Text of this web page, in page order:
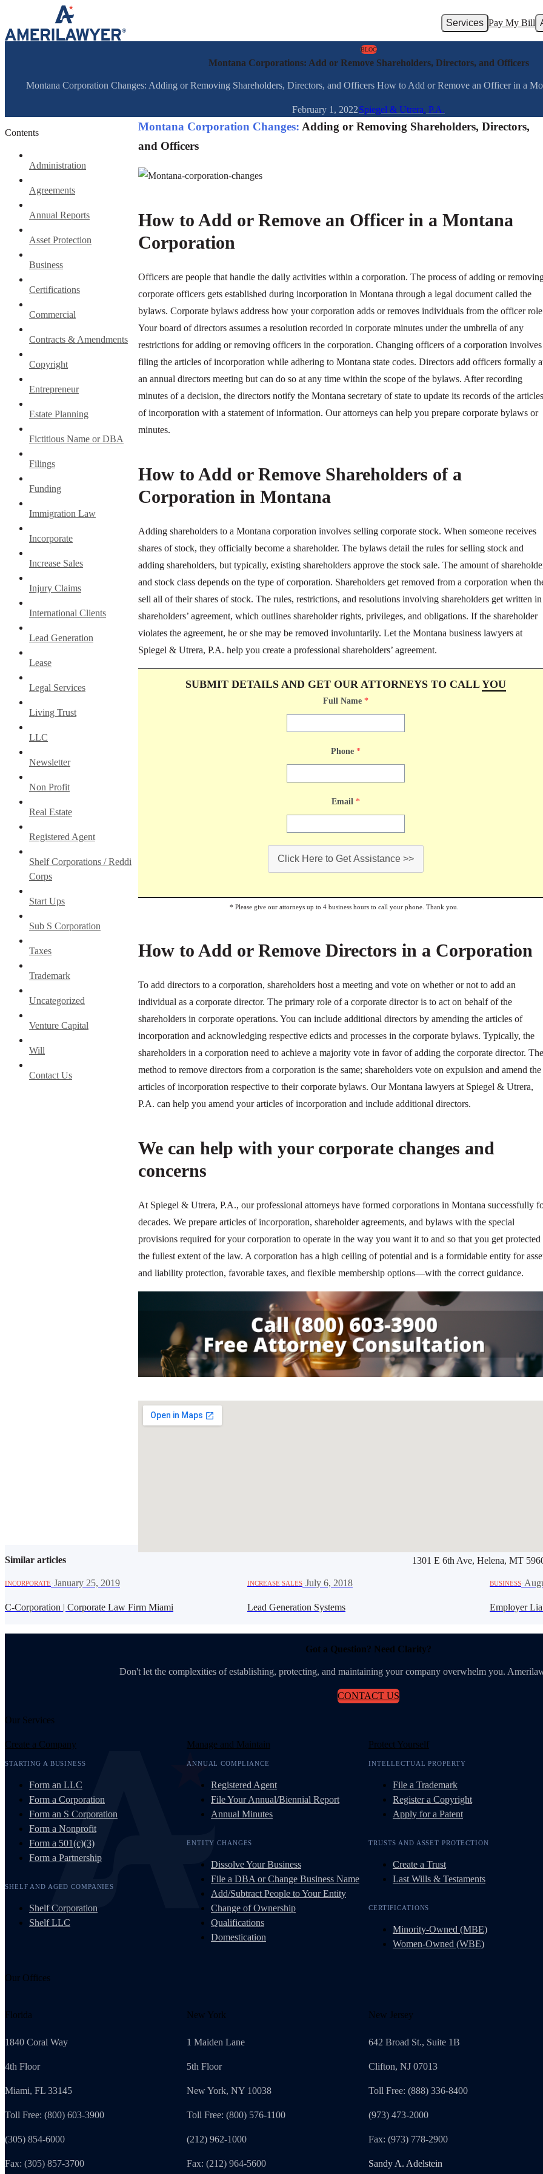
Skip to content
Services Pay My Bill
BLOG
Montana Corporations: Add or Remove Shareholders, Directors, and Officers
Montana Corporation Changes: Adding or Removing Shareholders, Directors, and Officers How to Add or Remove an Officer in a
February 1, 2022Spiegel & Utrera, P.A.
Contents
Administration
Agreements
Annual Reports
Asset Protection
Business
Certifications
Commercial
Contracts & Amendments
Copyright
Entrepreneur
Estate Planning
Fictitious Name or DBA
Filings
Funding
Immigration Law
Incorporate
Increase Sales
Injury Claims
International Clients
Lead Generation
Lease
Legal Services
Living Trust
LLC
Newsletter
Non Profit
Real Estate
Registered Agent
Shelf Corporations / Reddi
Corps
Start Ups
Sub S Corporation
Taxes
Trademark
Uncategorized
Venture Capital
Will
Contact Us
Montana Corporation Changes: Adding or Removing Shareholders, Directors,
and Officers
How to Add or Remove an Officer in a Montana
Corporation
Officers are people that handle the daily activities within a corporation. The process of adding or
corporate officers gets established during incorporation in Montana through a legal document called the
bylaws. Corporate bylaws address how your corporation adds or removes individuals from the officer
Your board of directors assumes a resolution recorded in corporate minutes under the umbrella of any
restrictions for adding or removing officers in the corporation. Changing officers of a corporation involves
filing the articles of incorporation while adhering to Montana state codes. Directors add officers formally
an annual directors meeting but can do so at any time within the scope of the bylaws. After recording
minutes of a decision, the directors notify the Montana secretary of state to update its records of the articles
of incorporation with a statement of information. Our attorneys can help you prepare corporate bylaws or
minutes.
How to Add or Remove Shareholders of a
Corporation in Montana
Adding shareholders to a Montana corporation involves selling corporate stock. When someone receives
shares of stock, they officially become a shareholder. The bylaws detail the rules for selling stock and
adding shareholders, but typically, existing shareholders approve the stock sale. The amount of
and stock class depends on the type of corporation. Shareholders get removed from a corporation when
sell all of their shares of stock. The rules, restrictions, and resolutions involving shareholders get written in
shareholders’ agreement, which outlines shareholder rights, privileges, and obligations. If the shareholder
violates the agreement, he or she may be removed involuntarily. Let the Montana business lawyers at
Spiegel & Utrera, P.A. help you create a professional shareholders’ agreement.
SUBMIT DETAILS AND GET OUR ATTORNEYS TO CALLYOU
Full Name *
Phone *
Email *
Click Here to Get Assistance >>
* Please give our attorneys up to 4 business hours to call your phone. Thank you.
How to Add or Remove Directors in a Corporation
To add directors to a corporation, shareholders host a meeting and vote on whether or not to add an
individual as a corporate director. The primary role of a corporate director is to act on behalf of the
shareholders in corporate operations. You can include additional directors by amending the articles of
incorporation and acknowledging respective edicts and processes in the corporate bylaws. Typically, the
shareholders in a corporation need to achieve a majority vote in favor of adding the corporate director. The
method to remove directors from a corporation is the same; shareholders vote on expulsion and amend the
articles of incorporation respective to their corporate bylaws. Our Montana lawyers at Spiegel & Utrera,
P.A. can help you amend your articles of incorporation and include additional directors.
We can help with your corporate changes and
concerns
At Spiegel & Utrera, P.A., our professional attorneys have formed corporations in Montana successfully
decades. We prepare articles of incorporation, shareholder agreements, and bylaws with the special
provisions required for your corporation to operate in the way you want it to and so that you get protected
the fullest extent of the law. A corporation has a high ceiling of potential and is a formidable entity for
and liability protection, favorable taxes, and flexible membership options—with the correct guidance.
Werbung:jetzt-drucken-
1301 E 6th Ave, Helena, MT
Similar articles
INCORPORATE January 25, 2019
C-Corporation | Corporate Law Firm Miami
INCREASE SALES July 6, 2018
Lead Generation Systems
BUSINESS
Employer
Got a Question? Need Clarity?
Don't let the complexities of establishing, protecting, and maintaining your company overwhelm you.
CONTACT US
Our Services
Create a Company
STARTING A BUSINESS
Form an LLC
Form a Corporation
Form an S Corporation
Form a Nonprofit
Form a 501(c)(3)
Form a Partnership
SHELF AND AGED COMPANIES
Shelf Corporation
Shelf LLC
Manage and Maintain
ANNUAL COMPLIANCE
Registered Agent
File Your Annual/Biennial Report
Annual Minutes
ENTITY CHANGES
Dissolve Your Business
File a DBA or Change Business Name
Add/Subtract People to Your Entity
Change of Ownership
Qualifications
Domestication
Protect Yourself
INTELLECTUAL PROPERTY
File a Trademark
Register a Copyright
Apply for a Patent
TRUSTS AND ASSET PROTECTION
Create a Trust
Last Wills & Testaments
CERTIFICATIONS
Minority-Owned (MBE)
Women-Owned (WBE)
Our Offices
Florida
1840 Coral Way
4th Floor
Miami, FL 33145
Toll Free: (800) 603-3900
(305) 854-6000
Fax: (305) 857-3700
New York
1 Maiden Lane
5th Floor
New York, NY 10038
Toll Free: (800) 576-1100
(212) 962-1000
Fax: (212) 964-5600
New Jersey
642 Broad St., Suite 1B
Clifton, NJ 07013
Toll Free: (888) 336-8400
(973) 473-2000
Fax: (973) 778-2900
Sandy A. Adelstein